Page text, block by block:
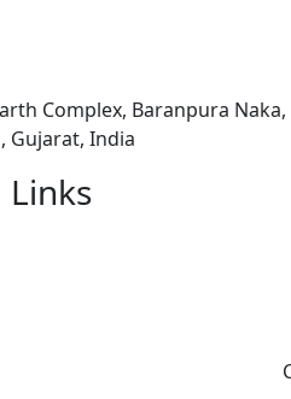
Complex, Baranpura
Gujarat, India
Links